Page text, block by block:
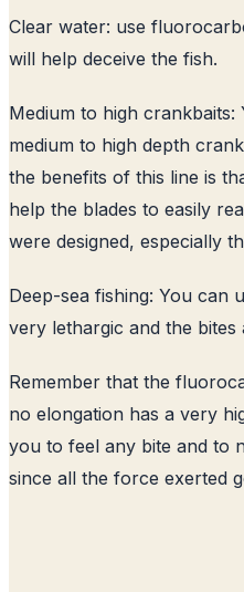
Clear water: use
will help deceive the fish.
Medium to high
medium to high depth
the benefits of this line is
help the blades to easily
were designed, especially
Deep-sea fishing: You can
very lethargic and the bites
Remember that the
no elongation has a very
you to feel any bite and to
since all the force exerted